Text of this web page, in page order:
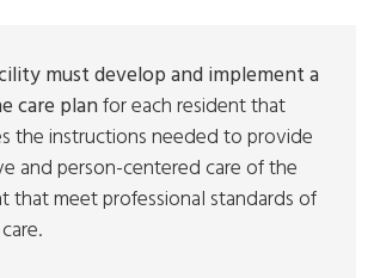
must develop and implement a
care planfor each resident that
the instructions needed to provide
and person-centered care of the
that meet professional standards of